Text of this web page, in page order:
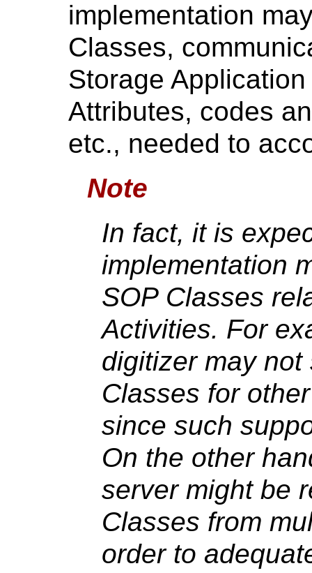
implementation
Classes,
Storage
Attributes, codes
etc., needed to
Note
In fact, it is
implementation
SOP Classes
Activities. For
digitizer may
Classes for
since such
On the other
server might be
Classes from
order to